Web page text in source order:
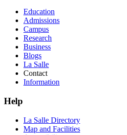
Education
Admissions
Campus
Research
Business
Blogs
La Salle
Contact
Information
Help
La Salle Directory
Map and Facilities